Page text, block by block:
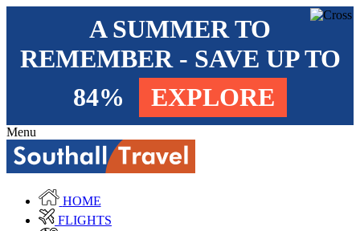
A SUMMER TO
REMEMBER - SAVE UP TO
84%
EXPLORE
Menu
HOME
FLIGHTS